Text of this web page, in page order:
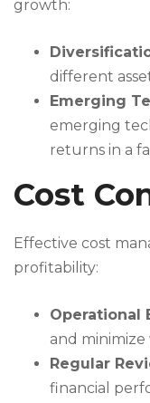
growth:
different
Emerging
emerging
returns in a
Cost
Effective cost
profitability:
Operational
and
Regular
financial